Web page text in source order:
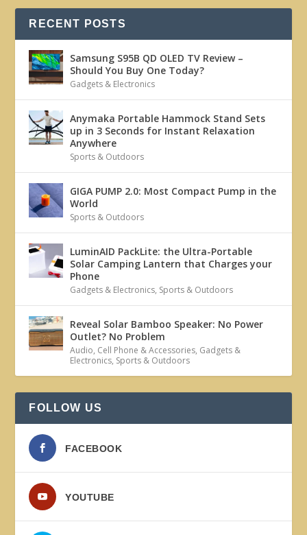
RECENT POSTS
Samsung S95B QD OLED TV Review –
Should You Buy One Today?
Gadgets & Electronics
Anymaka Portable Hammock Stand Sets
up in 3 Seconds for Instant Relaxation
Anywhere
Sports & Outdoors
GIGA PUMP 2.0: Most Compact Pump in the
World
Sports & Outdoors
LuminAID PackLite: the Ultra-Portable
Solar Camping Lantern that Charges your
Phone
Gadgets & Electronics, Sports & Outdoors
Reveal Solar Bamboo Speaker: No Power
Outlet? No Problem
Audio, Cell Phone & Accessories, Gadgets &
Electronics, Sports & Outdoors
FOLLOW US
FACEBOOK
YOUTUBE